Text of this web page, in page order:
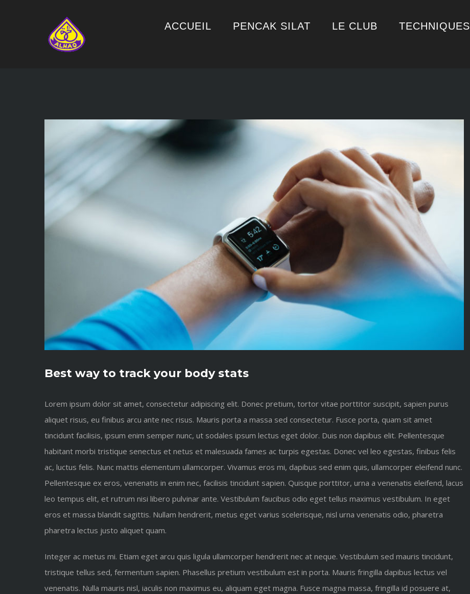
ACCUEIL PENCAK SILAT LE CLUB TECHNIQUES
Best way to track your body stats
Lorem ipsum dolor sit amet, consectetur adipiscing elit. Donec pretium, tortor vitae porttitor suscipit, sapien purus
aliquet risus, eu finibus arcu ante nec risus. Mauris porta a massa sed consectetur. Fusce porta, quam sit amet
tincidunt facilisis, ipsum enim semper nunc, ut sodales ipsum lectus eget dolor. Duis non dapibus elit. Pellentesque
habitant morbi tristique senectus et netus et malesuada fames ac turpis egestas. Donec vel leo egestas, finibus felis
ac, luctus felis. Nunc mattis elementum ullamcorper. Vivamus eros mi, dapibus sed enim quis, ullamcorper eleifend nunc.
Pellentesque ex eros, venenatis in enim nec, facilisis tincidunt sapien. Quisque porttitor, urna a venenatis eleifend, lacus
leo tempus elit, et rutrum nisi libero pulvinar ante. Vestibulum faucibus odio eget tellus maximus vestibulum. In eget
eros et massa blandit sagittis. Nullam hendrerit, metus eget varius scelerisque, nisl urna venenatis odio, pharetra
pharetra lectus justo aliquet quam.
Integer ac metus mi. Etiam eget arcu quis ligula ullamcorper hendrerit nec at neque. Vestibulum sed mauris tincidunt,
tristique tellus sed, fermentum sapien. Phasellus pretium vestibulum est in porta. Mauris fringilla dapibus lectus vel
venenatis. Nulla mauris nisl, iaculis non maximus eu, aliquam eget magna. Fusce magna massa, fringilla id posuere at,